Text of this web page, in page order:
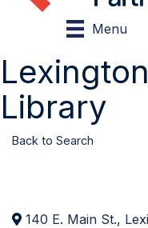
Menu
Library
Back to Search
140 E. Main St.,